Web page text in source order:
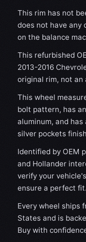
This rim has not
does not have any
on the balance
This refurbished
2013-2016
original rim, not
This wheel
bolt pattern, has
aluminum, and
silver pockets
Identified by OEM
and Hollander
verify your
ensure a perfect fit.
Every wheel ships
States and is
Buy with